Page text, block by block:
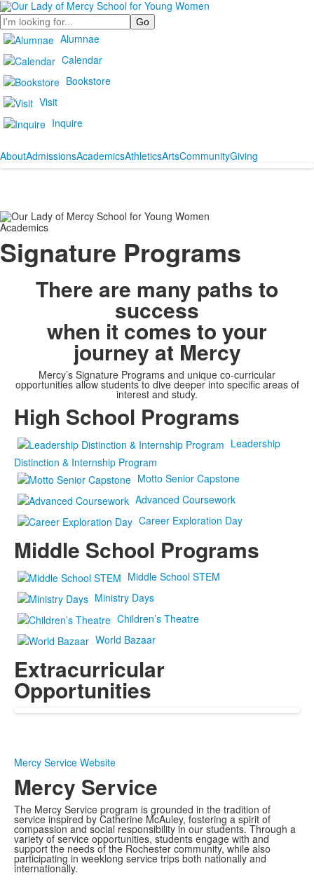
Search
Alumnae
Calendar
Bookstore
Visit
Inquire
AboutAdmissionsAcademicsAthleticsArtsCommunityGiving
Academics
Signature Programs
There are many paths to
success
when it comes to your
journey at Mercy
Mercy’s Signature Programs and unique co-curricular
opportunities allow students to dive deeper into specific areas of
interest and study.
High School Programs
Leadership
Distinction & Internship Program
Motto Senior Capstone
Advanced Coursework
Career Exploration Day
Middle School Programs
Middle School STEM
Ministry Days
Children’s Theatre
World Bazaar
Extracurricular
Opportunities
Mercy Service Website
Mercy Service
The Mercy Service program is grounded in the tradition of
service inspired by Catherine McAuley, fostering a spirit of
compassion and social responsibility in our students. Through a
variety of service opportunities, students engage with and
support the needs of the Rochester community, while also
participating in weeklong service trips both nationally and
internationally.